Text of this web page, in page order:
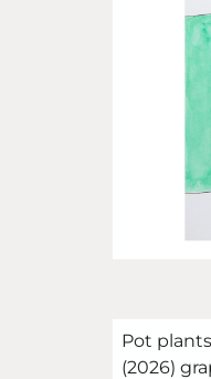
Pot plants
(2026)